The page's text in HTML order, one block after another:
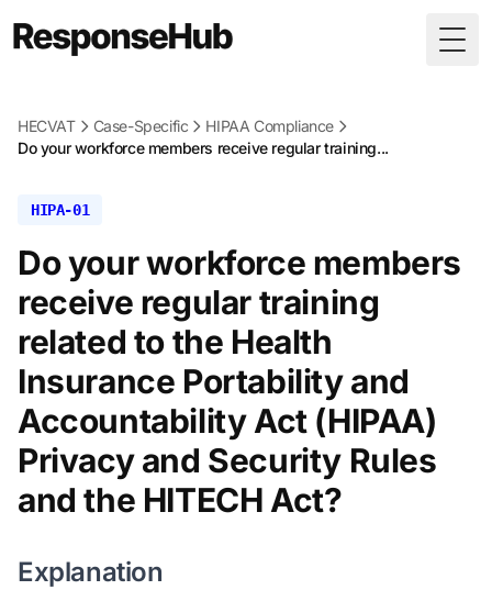
HECVAT Case-Specific
HIPAA Compliance
Do your workforce members receive regular training...
HIPA-01
Do your workforce members
receive regular training
related to the Health
Insurance Portability and
Accountability Act (HIPAA)
Privacy and Security Rules
and the HITECH Act?
Explanation